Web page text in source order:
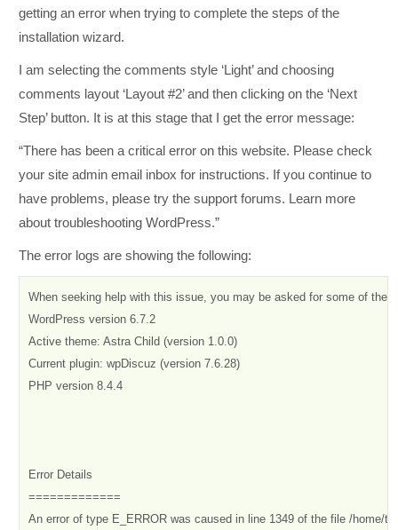
getting an error when trying to complete the steps of the
installation wizard.
I am selecting the comments style ‘Light’ and choosing
comments layout ‘Layout #2’ and then clicking on the ‘Next
Step’ button. It is at this stage that I get the error message:
“There has been a critical error on this website. Please check
your site admin email inbox for instructions. If you continue to
have problems, please try the support forums. Learn more
about troubleshooting WordPress.”
The error logs are showing the following:
When seeking help with this issue, you may be asked for some of the
WordPress version 6.7.2
Active theme: Astra Child (version 1.0.0)
Current plugin: wpDiscuz (version 7.6.28)
PHP version 8.4.4
Error Details
=============
An error of type E_ERROR was caused in line 1349 of the file /home/